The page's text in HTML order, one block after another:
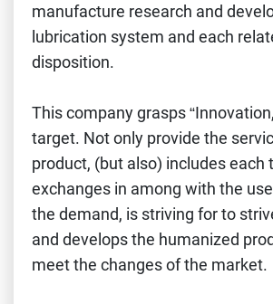
manufacture research and
lubrication system and each
disposition.
This company grasps
target. Not only provide the
product, (but also) includes each
exchanges in among with the
the demand, is striving for to
and develops the humanized
meet the changes of the market.